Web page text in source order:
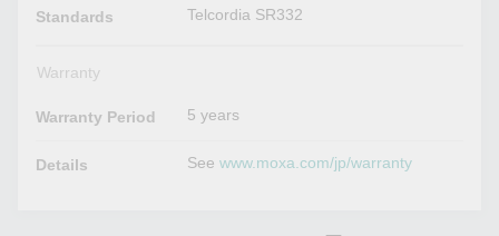
Standards Telcordia SR332
Warranty
Warranty Period 5 years
Details Seewww.moxa.com/jp/warranty